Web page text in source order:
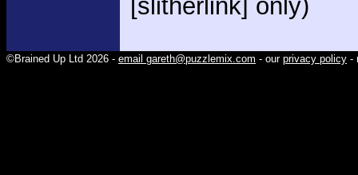
[slitherlink] only)
©Brained Up Ltd 2026 - email gareth@puzzlemix.com - our privacy policy -